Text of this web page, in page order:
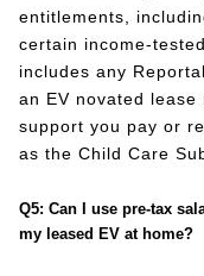
entitlements,
certain income-
includes any
an EV novated
support you pay or
as the Child Care
Q5: Can I use pre-tax
my leased EV at home?